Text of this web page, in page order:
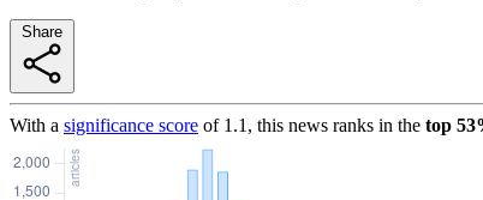
With a significance score of 1.1 , this news ranks in the top 53